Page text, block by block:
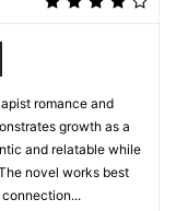
romance and
growth as a
and relatable while
novel works best